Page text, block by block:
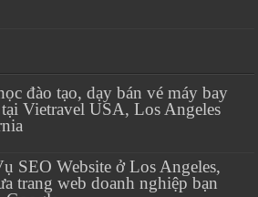
đào tạo, dạy bán vé máy bay
Vietravel USA, Los Angeles
SEO Website ở Los Angeles,
trang web doanh nghiệp bạn